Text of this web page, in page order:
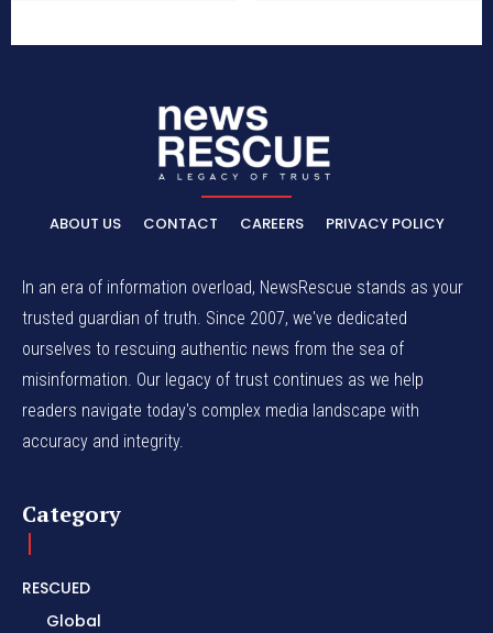
ABOUT US CONTACT CAREERS PRIVACY POLICY
In an era of information overload, NewsRescue stands as your
trusted guardian of truth. Since 2007, we've dedicated
ourselves to rescuing authentic news from the sea of
misinformation. Our legacy of trust continues as we help
readers navigate today's complex media landscape with
accuracy and integrity.
Category
RESCUED
Global